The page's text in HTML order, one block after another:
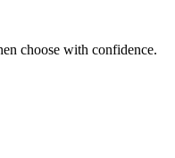
choose with confidence.